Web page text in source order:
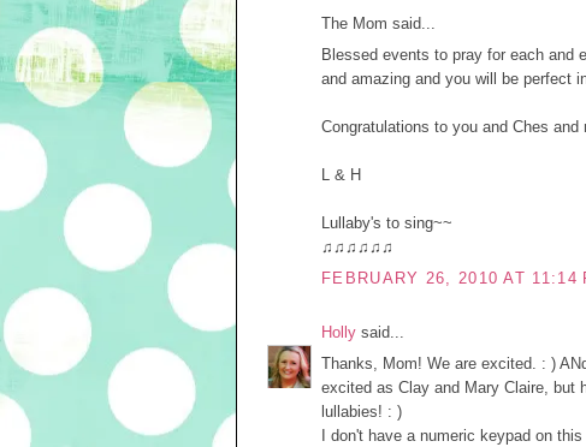
The Mom said...
Blessed events to pray for each and
and amazing and you will be perfect
Congratulations to you and Ches
L & H
Lullaby's to sing~~
♫♫♫♫♫♫
FEBRUARY 26, 2010 AT 11:14
Holly said...
Thanks, Mom! We are excited. : )
excited as Clay and Mary Claire, but
lullabies! : )
I don't have a numeric keypad on